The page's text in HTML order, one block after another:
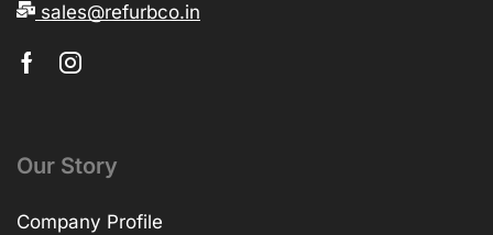
sales@refurbco.in
Our Story
Company Profile